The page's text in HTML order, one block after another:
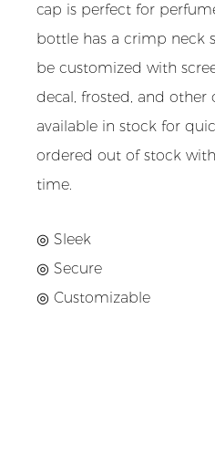
cap is perfect for
bottle has a crimp neck
be customized with
decal, frosted, and other
available in stock for
ordered out of stock
time.
◎ Sleek
◎ Secure
◎ Customizable